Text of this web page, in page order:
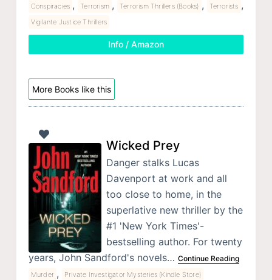
Conspiracies , Terrorism , Terrorism Thrillers (Books) , Terrorists ,
Vigilante Justice Thrillers
Info / Amazon
More Books like this
Wicked Prey
Danger stalks Lucas
Davenport at work and all
too close to home, in the
superlative new thriller by the
#1 'New York Times'-
bestselling author. For twenty
years, John Sandford's novels… Continue Reading
Murder , Private Investigator Mysteries (Kindle Store)